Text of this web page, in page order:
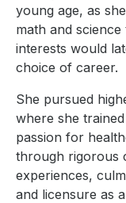
young age, as
math and
interests would
choice of career.
She pursued
where she
passion for
through rigorous
experiences,
and licensure as